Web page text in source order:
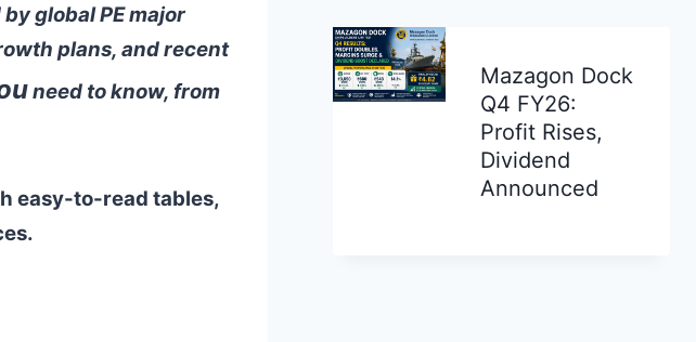
global PE major
plans, and recent
need to know, from
easy-to-read tables,
Mazagon Dock
Q4 FY26:
Profit Rises,
Dividend
Announced